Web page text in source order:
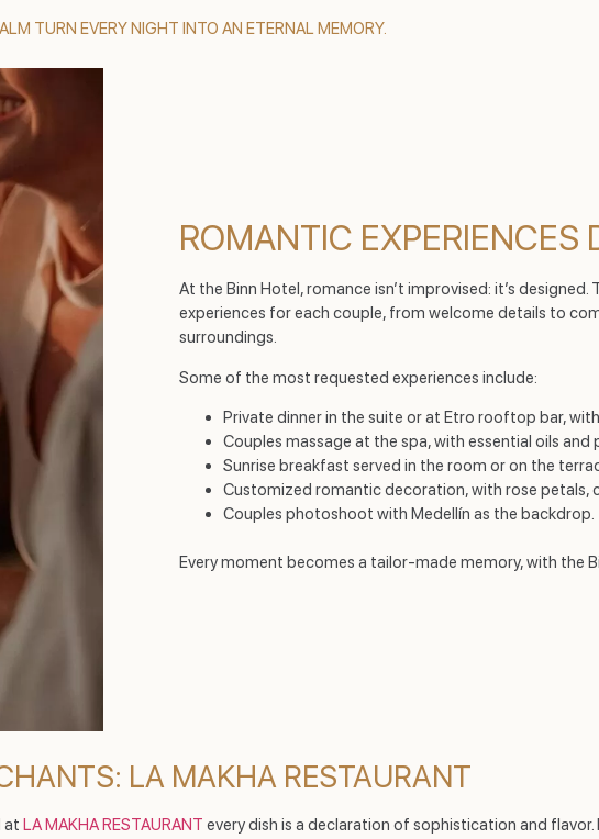
TURN EVERY NIGHT INTO AN ETERNAL MEMORY.
ROMANTIC EXPERIENCES
At the Binn Hotel, romance isn’t improvised: it’s
experiences for each couple, from welcome details to
surroundings.
Some of the most requested experiences include:
Private dinner in the suite or at Etro rooftop bar,
Couples massage at the spa, with essential oils and
Sunrise breakfast served in the room or on the
Customized romantic decoration, with rose petals,
Couples photoshoot with Medellín as the backdrop.
Every moment becomes a tailor-made memory, with the
LA MAKHA RESTAURANT
at LA MAKHA RESTAURANT every dish is a declaration of sophistication and